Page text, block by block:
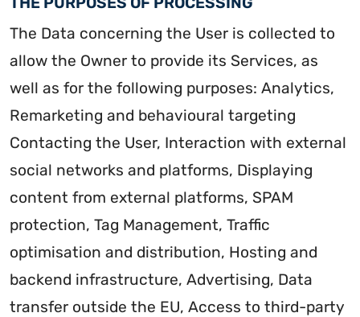
The Data concerning the User is collected to
allow the Owner to provide its Services, as
well as for the following purposes: Analytics,
Remarketing and behavioural targeting
Contacting the User, Interaction with external
social networks and platforms, Displaying
content from external platforms, SPAM
protection, Tag Management, Traffic
optimisation and distribution, Hosting and
backend infrastructure, Advertising, Data
transfer outside the EU, Access to third-party